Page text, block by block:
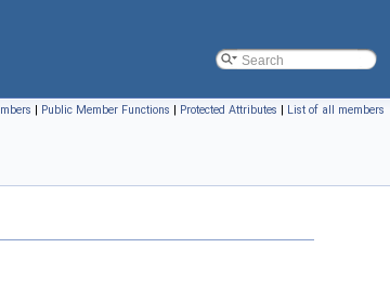
| Public Member Functions | Protected Attributes | List of all members